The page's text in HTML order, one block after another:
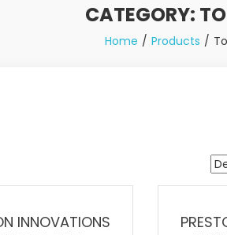
CATEGORY:
Home Products
INNOVATIONS